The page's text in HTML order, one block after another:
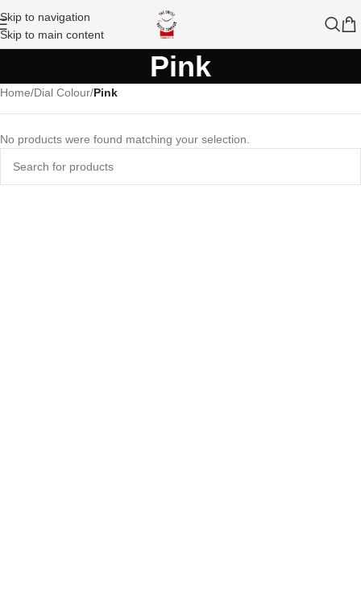
Skip to navigation
Skip to main content
Pink
Home/Dial Colour/Pink
No products were found matching your selection.